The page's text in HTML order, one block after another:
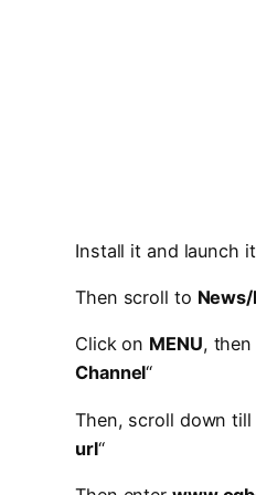
Install it and launch
Then scroll to
Click on MENU, then
Channel“
Then, scroll down till
url“